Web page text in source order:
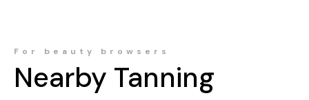
For beauty browsers
Nearby Tanning